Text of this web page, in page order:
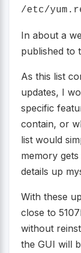
/etc/
In about a
published to
As this list
updates, I
specific
contain, or
list would
memory
details up
With these
close to
without
the GUI will